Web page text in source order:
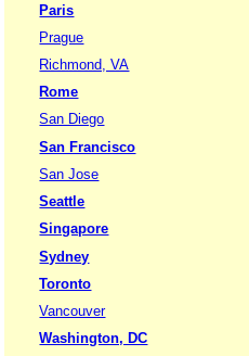
Paris
Prague
Richmond, VA
Rome
San Diego
San Francisco
San Jose
Seattle
Singapore
Sydney
Toronto
Vancouver
Washington, DC